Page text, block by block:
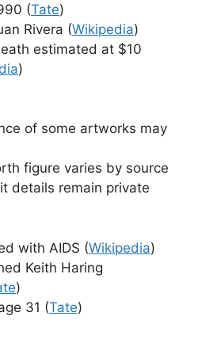
(Tate)
Rivera (Wikipedia)
estimated at $10
)
of some artworks may
figure varies by source
details remain private
with AIDS (Wikipedia)
Keith Haring
)
31 (Tate)